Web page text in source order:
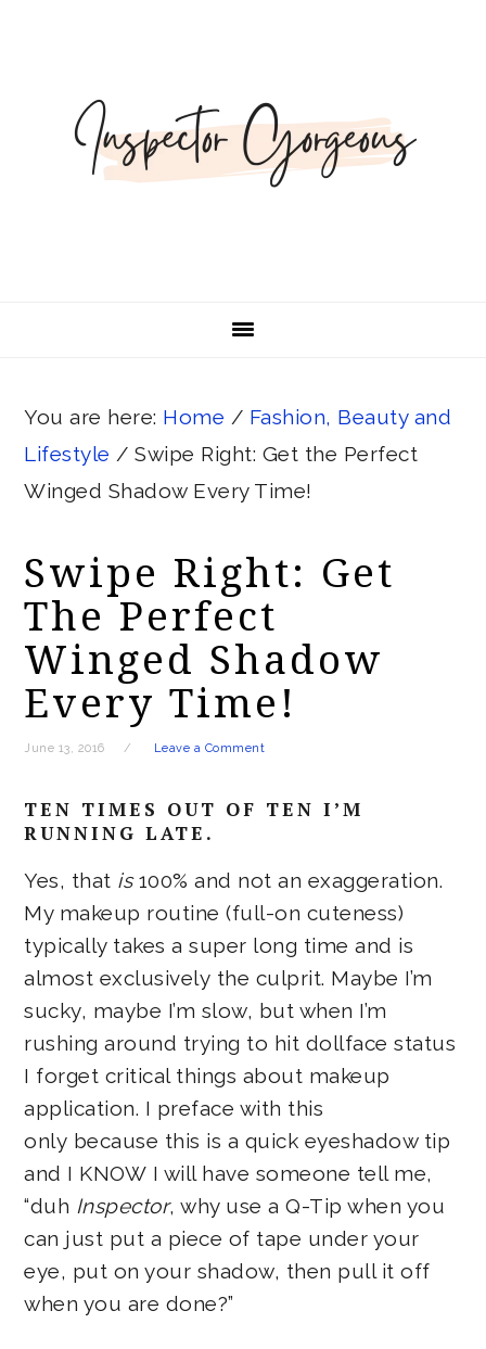
navigation
content
sidebar
You are here: Home / Fashion, Beauty and
Lifestyle / Swipe Right: Get the Perfect
Winged Shadow Every Time!
Swipe Right: Get
The Perfect
Winged Shadow
Every Time!
June 13, 2016 Leave a Comment
TEN TIMES OUT OF TEN I’M
RUNNING LATE.
Yes, that is100% and not an exaggeration.
My makeup routine (full-on cuteness)
typically takes a super long time and is
almost exclusively the culprit. Maybe I’m
sucky, maybe I’m slow, but when I’m
rushing around trying to hit dollface status
I forget critical things about makeup
application. I preface with this
only because this is a quick eyeshadow tip
and I KNOW I will have someone tell me,
“duh Inspector, why use a Q-Tip when you
can just put a piece of tape under your
eye, put on your shadow, then pull it off
when you are done?”